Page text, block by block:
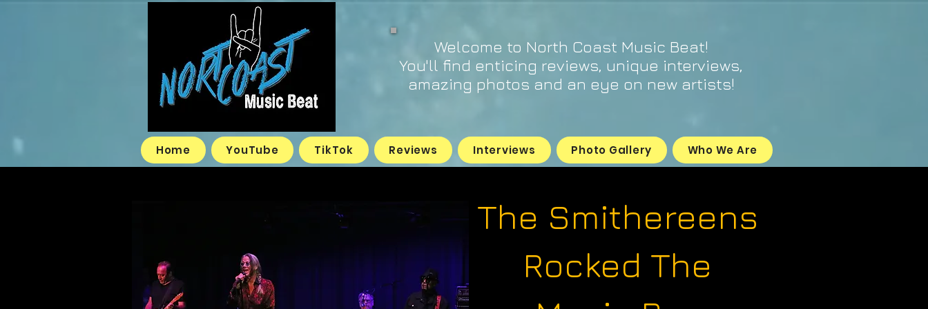
Welcome to North Coast Music Beat!
You'll find enticing reviews, unique interviews,
amazing photos and an eye on new artists!
Home YouTube TikTok Reviews Interviews Photo Gallery Who We Are
The Smithereens
Rocked The